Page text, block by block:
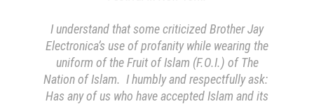
I understand that some criticized Brother Jay
Electronica’s use of profanity while wearing the
uniform of the Fruit of Islam (F.O.I.) of The
Nation of Islam. I humbly and respectfully ask:
Has any of us who have accepted Islam and its